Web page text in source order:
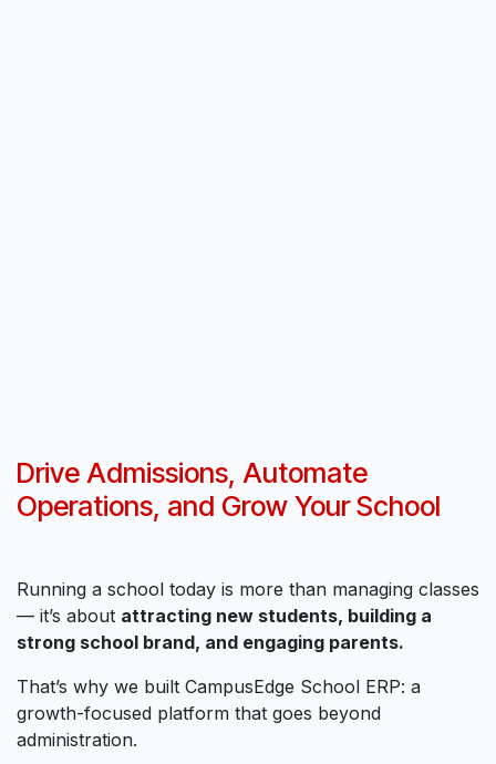
Drive Admissions, Automate
Operations, and Grow Your School
Running a school today is more than managing classes
— it’s about attracting new students, building a
strong school brand, and engaging parents.
That’s why we built CampusEdge School ERP: a
growth-focused platform that goes beyond
administration.